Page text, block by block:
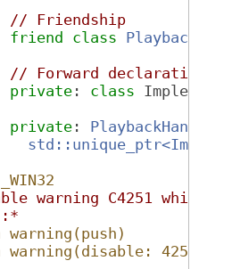
// Friendship
friend class Playback
// Forward declaration
private : class
private : PlaybackHandle
warning C4251 which
warning(push)
warning(disable: 4251)